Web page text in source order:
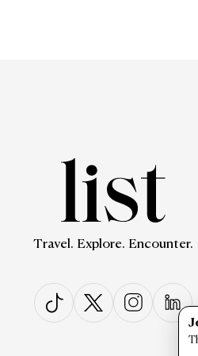
Travel. Explore. Encounter.